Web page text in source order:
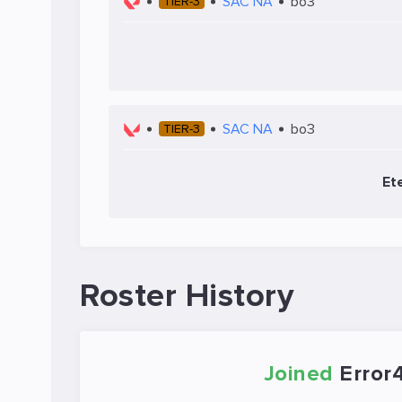
TIER-3 SAC NA bo3
Roster History
Joined